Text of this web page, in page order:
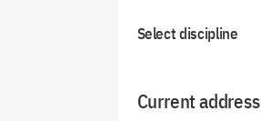
Select discipline
Current address